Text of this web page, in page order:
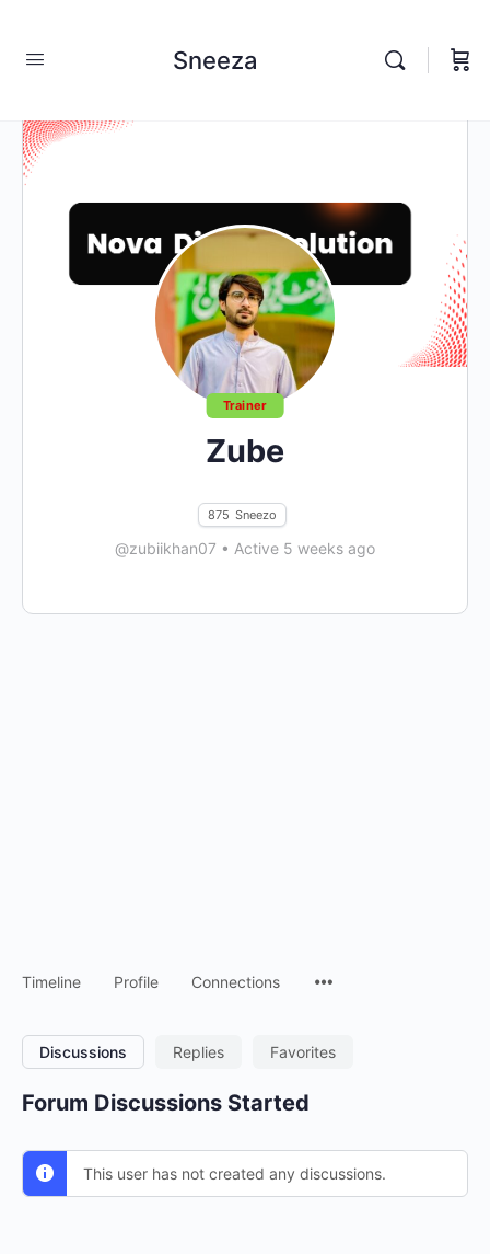
Sneeza
Trainer
Zube
875 Sneezo
@zubiikhan07 • Active 5 weeks ago
Timeline Profile Connections
Discussions Replies Favorites
Forum Discussions Started
This user has not created any discussions.